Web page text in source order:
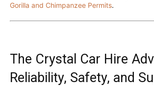
Gorilla and Chimpanzee Permits.
The Crystal Car Hire
Reliability, Safety, and